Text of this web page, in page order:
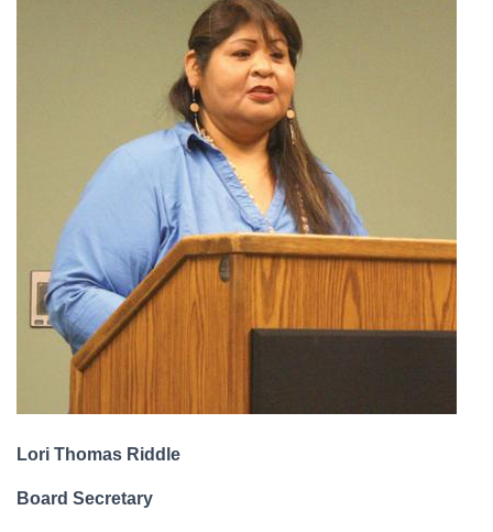
Lori Thomas Riddle
Board Secretary